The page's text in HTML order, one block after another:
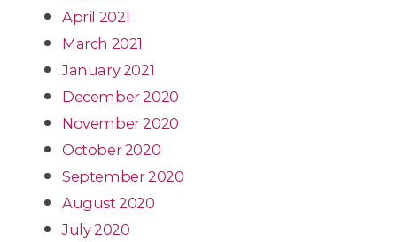
April 2021
March 2021
January 2021
December 2020
November 2020
October 2020
September 2020
August 2020
July 2020